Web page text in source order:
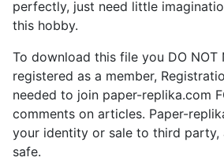
perfectly, just need little
this hobby.
To download this file you DO NOT
registered as a member,
needed to join paper-replika.com
comments on articles. Paper-
your identity or sale to third party,
safe.